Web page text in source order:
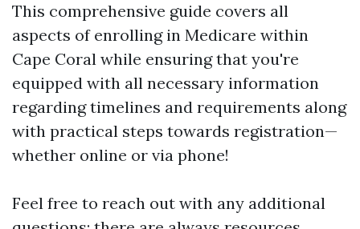
This comprehensive guide covers all
aspects of enrolling in Medicare within
Cape Coral while ensuring that you're
equipped with all necessary information
regarding timelines and requirements along
with practical steps towards registration—
whether online or via phone!
Feel free to reach out with any additional